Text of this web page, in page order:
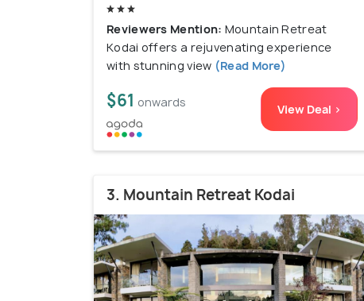
Reviewers Mention: Mountain Retreat
Kodai offers a rejuvenating experience
with stunning view (Read More)
$61 onwards View Deal >
3. Mountain Retreat Kodai